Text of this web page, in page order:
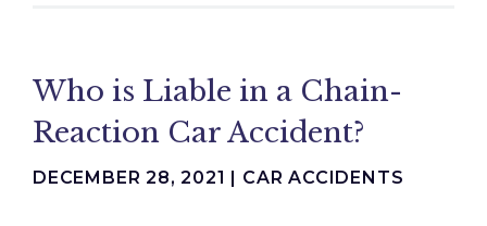
Who is Liable in a Chain-
Reaction Car Accident?
DECEMBER 28, 2021 | CAR ACCIDENTS